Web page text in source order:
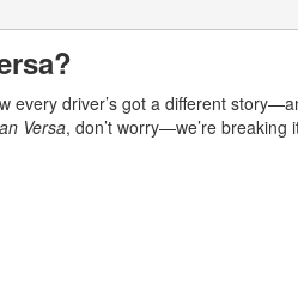
every driver’s got a different
Versa, don’t worry—we’re breaking